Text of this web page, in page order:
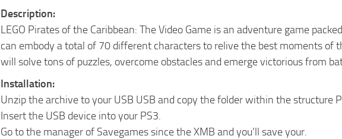
Description:
LEGO Pirates of the Caribbean: The Video Game is an adventure game
can embody a total of 70 different characters to relive the best moments of
will solve tons of puzzles, overcome obstacles and emerge victorious from
Installation:
Unzip the archive to your USB USB and copy the folder within the structure
Insert the USB device into your PS3.
Go to the manager of Savegames since the XMB and you’ll save your.